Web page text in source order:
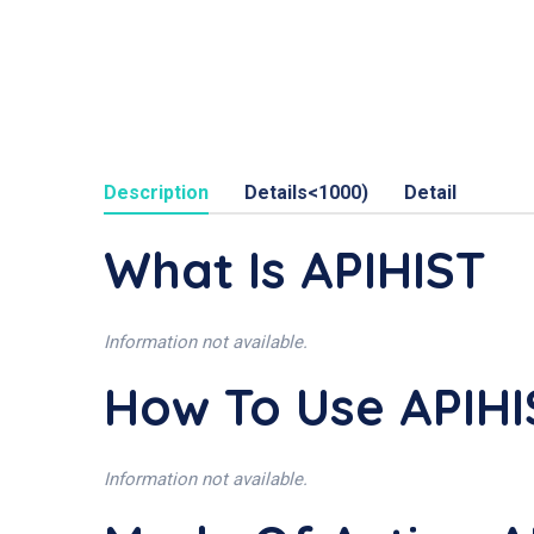
Description Details<1000) Detail
What Is APIHIST
Information not available.
How To Use
Information not available.